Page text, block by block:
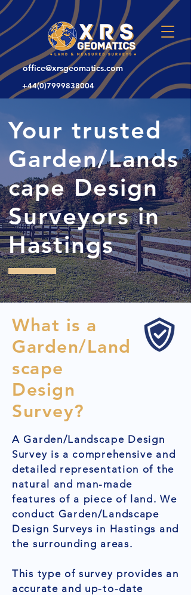
office@xrsgeomatics.com
+44(0)7999838004
Your trusted
Garden/Lands
cape Design
Surveyors in
Hastings
What is a
Garden/Land
scape
Design
Survey?
A Garden/Landscape Design
Survey is a comprehensive and
detailed representation of the
natural and man-made
features of a piece of land. We
conduct Garden/Landscape
Design Surveys in Hastings and
the surrounding areas.
This type of survey provides an
accurate and up-to-date